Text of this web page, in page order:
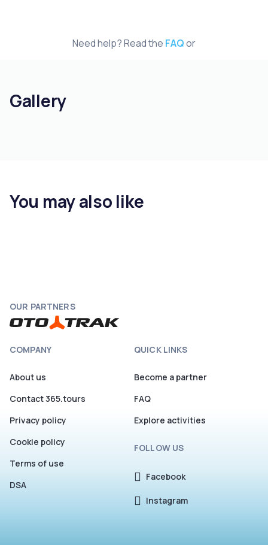
Need help? Read the FAQor
Gallery
You may also like
OUR PARTNERS
COMPANY
About us
Contact 365.tours
Privacy policy
Cookie policy
Terms of use
DSA
QUICK LINKS
Become a partner
FAQ
Explore activities
FOLLOW US
Facebook
Instagram